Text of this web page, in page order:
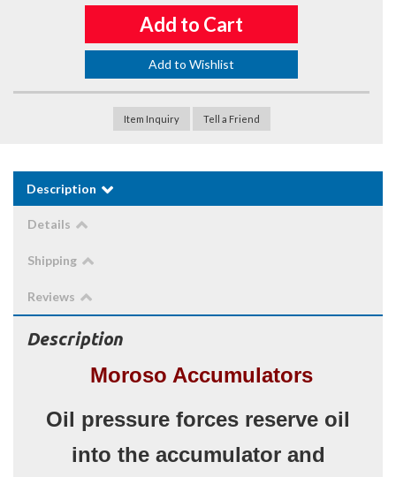
Add to Cart
Add to Wishlist
Item Inquiry Tell a Friend
Description
Details
Shipping
Reviews
Description
Moroso Accumulators
Oil pressure forces reserve oil
into the accumulator and